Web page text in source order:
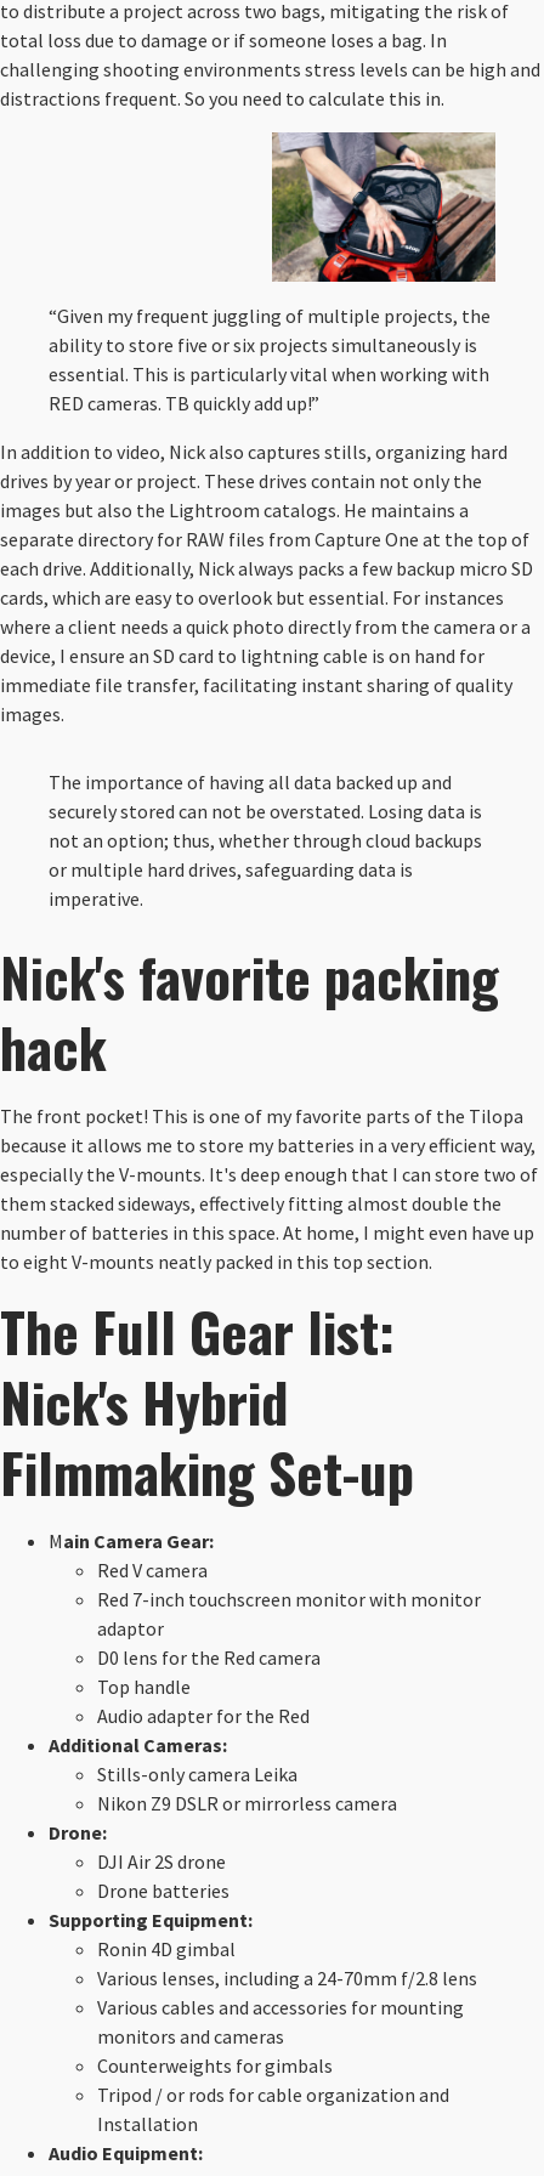
to distribute a project across two bags, mitigating the risk of
total loss due to damage or if someone loses a bag. In
challenging shooting environments stress levels can be high and
distractions frequent. So you need to calculate this in.
“Given my frequent juggling of multiple projects, the
ability to store five or six projects simultaneously is
essential. This is particularly vital when working with
RED cameras. TB quickly add up!”
In addition to video, Nick also captures stills, organizing hard
drives by year or project. These drives contain not only the
images but also the Lightroom catalogs. He maintains a
separate directory for RAW files from Capture One at the top of
each drive. Additionally, Nick always packs a few backup micro SD
cards, which are easy to overlook but essential. For instances
where a client needs a quick photo directly from the camera or a
device, I ensure an SD card to lightning cable is on hand for
immediate file transfer, facilitating instant sharing of quality
images.
The importance of having all data backed up and
securely stored can not be overstated. Losing data is
not an option; thus, whether through cloud backups
or multiple hard drives, safeguarding data is
imperative.
Nick'sfavorite packing
hack
The front pocket! This is one of my favorite parts of the Tilopa
because it allows me to store my batteries in a very efficient way,
especially the V-mounts. It's deep enough that I can store two of
them stacked sideways, effectively fitting almost double the
number of batteries in this space. At home, I might even have up
to eight V-mounts neatly packed in this top section.
The Full Gear list:
Nick's Hybrid
Filmmaking Set-up
Main Camera Gear:
Red V camera
Red 7-inch touchscreen monitor with monitor
adaptor
D0 lens for the Red camera
Top handle
Audio adapter for the Red
Additional Cameras:
Stills-only camera Leika
Nikon Z9 DSLR or mirrorless camera
Drone:
DJI Air 2S drone
Drone batteries
Supporting Equipment:
Ronin 4D gimbal
Various lenses, including a 24-70mm f/2.8 lens
Various cables and accessories for mounting
monitors and cameras
Counterweights for gimbals
Tripod / or rods for cable organization and
Installation
Audio Equipment: